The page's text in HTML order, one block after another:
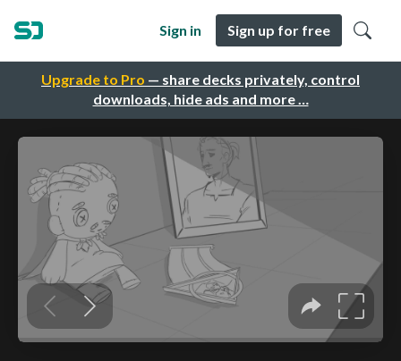
Upgrade to Pro — share decks privately, control
downloads, hide ads and more …
Sign in Sign up for free